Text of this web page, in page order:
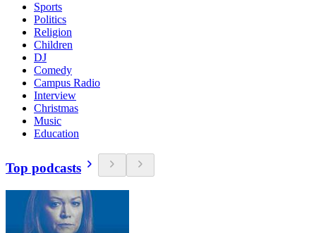
Sports
Politics
Religion
Children
DJ
Comedy
Campus Radio
Interview
Christmas
Music
Education
Top podcasts